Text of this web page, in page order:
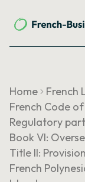
Home
French
French Code
Regulatory
Book VI:
Title II:
French